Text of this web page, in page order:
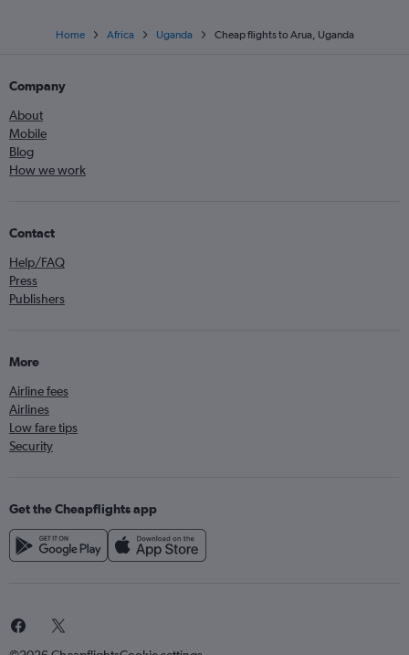
Home Africa Uganda Cheap flights to Arua, Uganda
Company
About
Mobile
Blog
How we work
Contact
Help/FAQ
Press
Publishers
More
Airline fees
Airlines
Low fare tips
Security
Get the Cheapflights app